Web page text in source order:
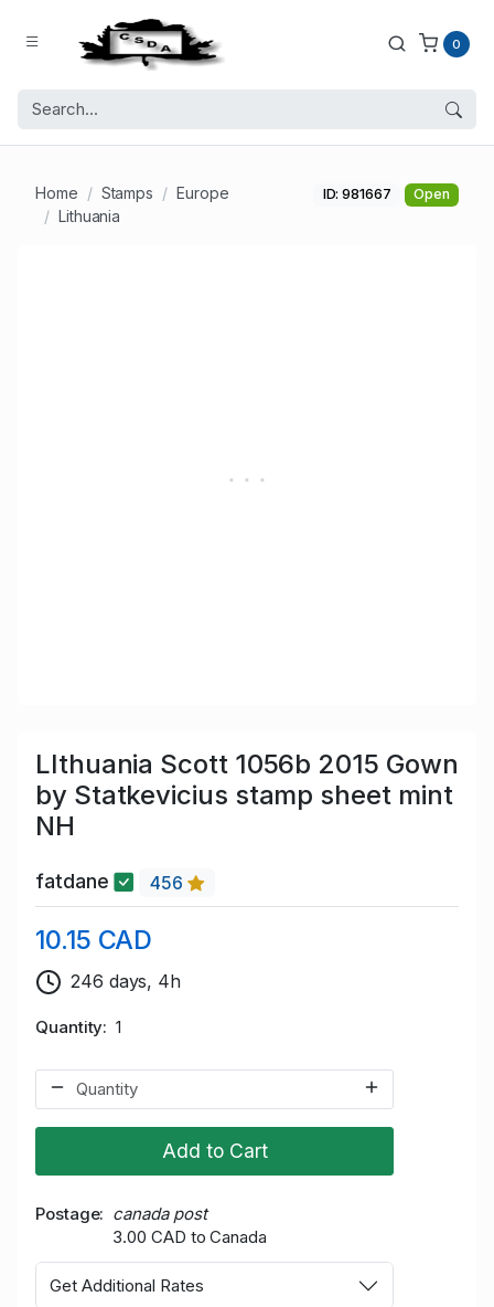
0
Home Stamps
Europe
Lithuania
ID: 981667 Open
LIthuania Scott 1056b 2015 Gown
by Statkevicius stamp sheet mint
NH
fatdane 456
10.15 CAD
246 days, 4h
Quantity 1
Add to Cart
Postage
canada post
3.00 CAD to Canada
Get Additional Rates